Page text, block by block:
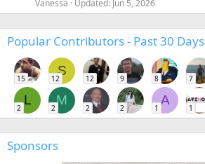
Vanessa Updated: Jun 5, 2026
Popular Contributors - Past 30 Days
15
S
12 12 9 8 7
L
2
M
2 2 2
A
1 1
Sponsors